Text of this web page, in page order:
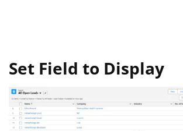
Set Field to Display